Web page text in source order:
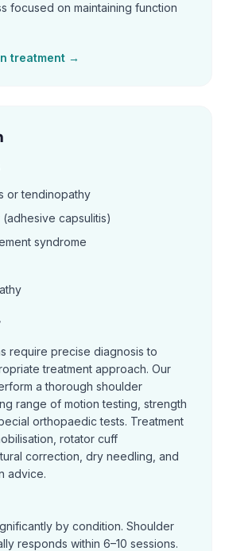
focused on maintaining function
treatment →
or tendinopathy
capsulitis)
syndrome
require precise diagnosis to
treatment approach. Our
a thorough shoulder
range of motion testing, strength
orthopaedic tests. Treatment
rotator cuff
correction, dry needling, and
advice.
by condition. Shoulder
responds within 6–10 sessions.